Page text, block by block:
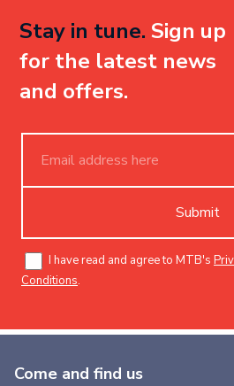
Stay in tune. Sign up
for the latest news
and offers.
Submit
I have read and agree to MTB's
Conditions.
Come and find us